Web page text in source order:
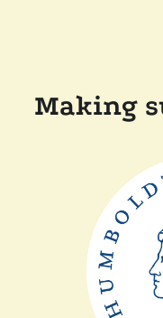
Making